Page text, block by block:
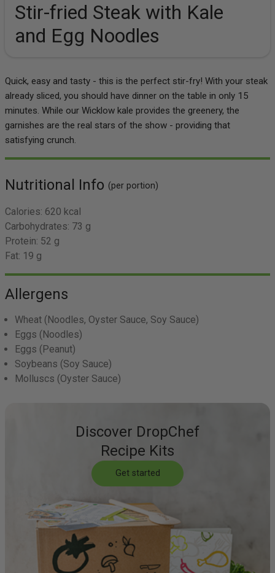
Stir-fried Steak with Kale
and Egg Noodles
Quick, easy and tasty - this is the perfect stir-fry! With your steak
already sliced, you should have dinner on the table in only 15
minutes. While our Wicklow kale provides the greenery, the
garnishes are the real stars of the show - providing that
satisfying crunch.
Nutritional Info (per portion)
Calories: 620 kcal
Carbohydrates: 73 g
Protein: 52 g
Fat: 19 g
Allergens
Wheat (Noodles, Oyster Sauce, Soy Sauce)
Eggs (Noodles)
Eggs (Peanut)
Soybeans (Soy Sauce)
Molluscs (Oyster Sauce)
Discover DropChef
Recipe Kits
Get started